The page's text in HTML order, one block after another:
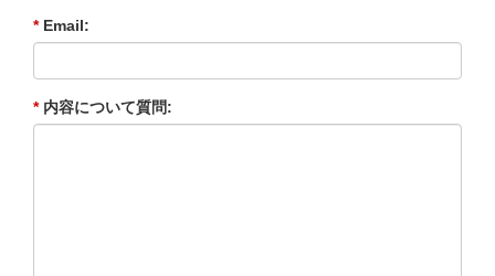
*Email:
*内容について質問: